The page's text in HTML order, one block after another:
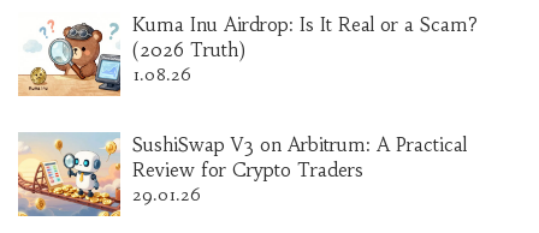
Kuma Inu Airdrop: Is It Real or a Scam?
(2026 Truth)
1.08.26
SushiSwap V3 on Arbitrum: A Practical
Review for Crypto Traders
29.01.26